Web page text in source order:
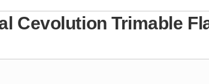
Cevolution Trimable